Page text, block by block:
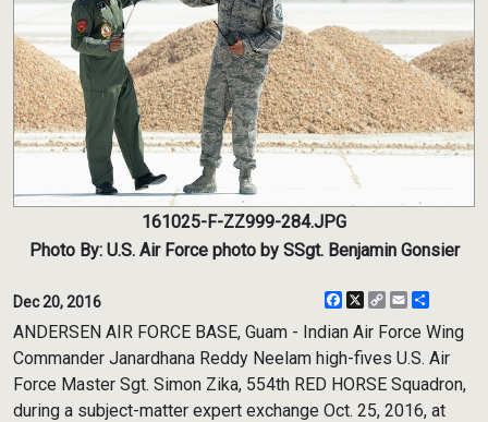
161025-F-ZZ999-284.JPG
Photo By: U.S. Air Force photo by SSgt. Benjamin Gonsier
Dec 20, 2016 Facebook
X
CopyEmail
ANDERSEN AIR FORCE BASE, Guam - Indian Air Force Wing
Commander Janardhana Reddy Neelam high-fives U.S. Air
Force Master Sgt. Simon Zika, 554th RED HORSE Squadron,
during a subject-matter expert exchange Oct. 25, 2016, at